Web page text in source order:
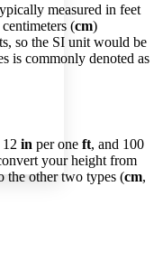
measured in feet
(cm)
so the SI unit would be
is commonly denoted as
in per one ft, and 100
your height from
the other two types (cm,